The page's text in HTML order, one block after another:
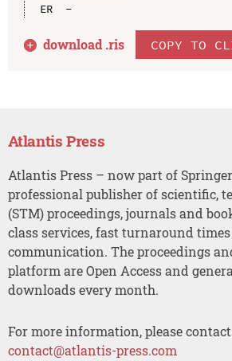
ER  -
download .ris COPY TO
Atlantis Press
Atlantis Press – now part of
professional publisher of scientific,
(STM) proceedings, journals and
class services, fast turnaround
communication. The proceedings
platform are Open Access and
downloads every month.
For more information, please
contact@atlantis-press.com